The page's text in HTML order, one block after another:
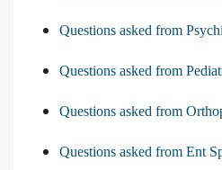
Questions asked from
Questions asked from
Questions asked from
Questions asked from Ent